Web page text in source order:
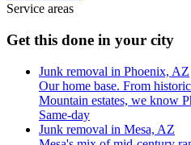
Service areas
Get this done in your city
Junk removal in Phoenix, AZ
Our home base. From
Mountain estates, we know
Same-day
Junk removal in Mesa, AZ